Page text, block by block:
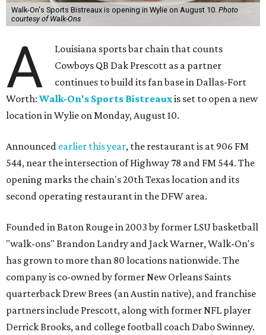
Walk-On's Sports Bistreaux is opening in Wylie on August 10. Photo
courtesy of Walk-Ons
A
Louisiana sports bar chain that counts
Cowboys QB Dak Prescott as a partner
continues to build its fan base in Dallas-Fort
Worth: Walk-On's Sports Bistreauxis set to open a new
location in Wylie on Monday, August 10.
Announced earlier this year, the restaurant is at 906 FM
544, near the intersection of Highway 78 and FM 544. The
opening marks the chain's 20th Texas location and its
second operating restaurant in the DFW area.
Founded in Baton Rouge in 2003 by former LSU basketball
"walk-ons" Brandon Landry and Jack Warner, Walk-On's
has grown to more than 80 locations nationwide. The
company is co-owned by former New Orleans Saints
quarterback Drew Brees (an Austin native), and franchise
partners include Prescott, along with former NFL player
Derrick Brooks, and college football coach Dabo Swinney.